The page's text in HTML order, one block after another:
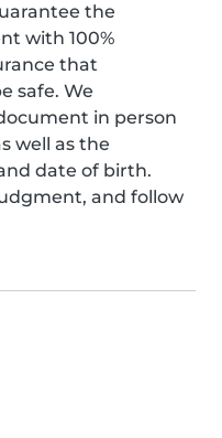
the
with 100%
that
safe. We
in person
well as the
date of birth.
and follow